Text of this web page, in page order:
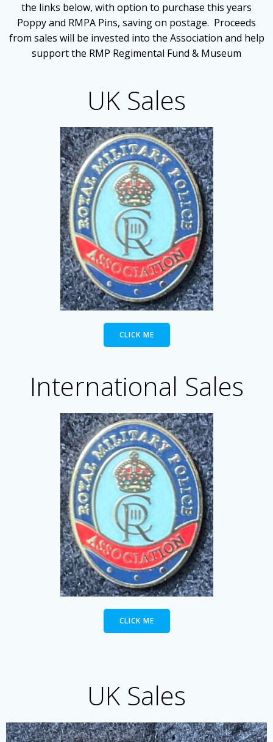
the links below, with option to purchase this years
Poppy and RMPA Pins, saving on postage. Proceeds
from sales will be invested into the Association and help
support the RMP Regimental Fund & Museum
UK Sales
CLICK ME
International Sales
CLICK ME
UK Sales